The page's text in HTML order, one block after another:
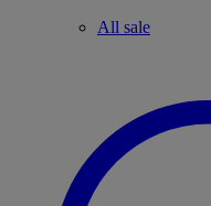
All sale